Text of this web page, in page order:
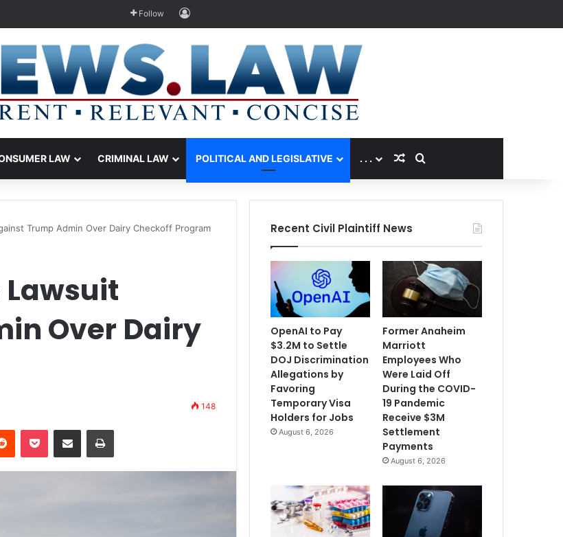
Follow Log In
LAW CRIMINAL LAW POLITICAL AND LEGISLATIVE . . . Random Article
Search for
Trump Admin Over Dairy Checkoff Program
Lawsuit
Over Dairy
148
Reddit Pocket Share via Email Print
Recent Civil Plaintiff News
OpenAI to Pay
$3.2M to Settle
DOJ Discrimination
Allegations by
Favoring
Temporary Visa
Holders for Jobs
August 6, 2026
Former Anaheim
Marriott
Employees Who
Were Laid Off
During the COVID-
19 Pandemic
Receive $3M
Settlement
Payments
August 6, 2026